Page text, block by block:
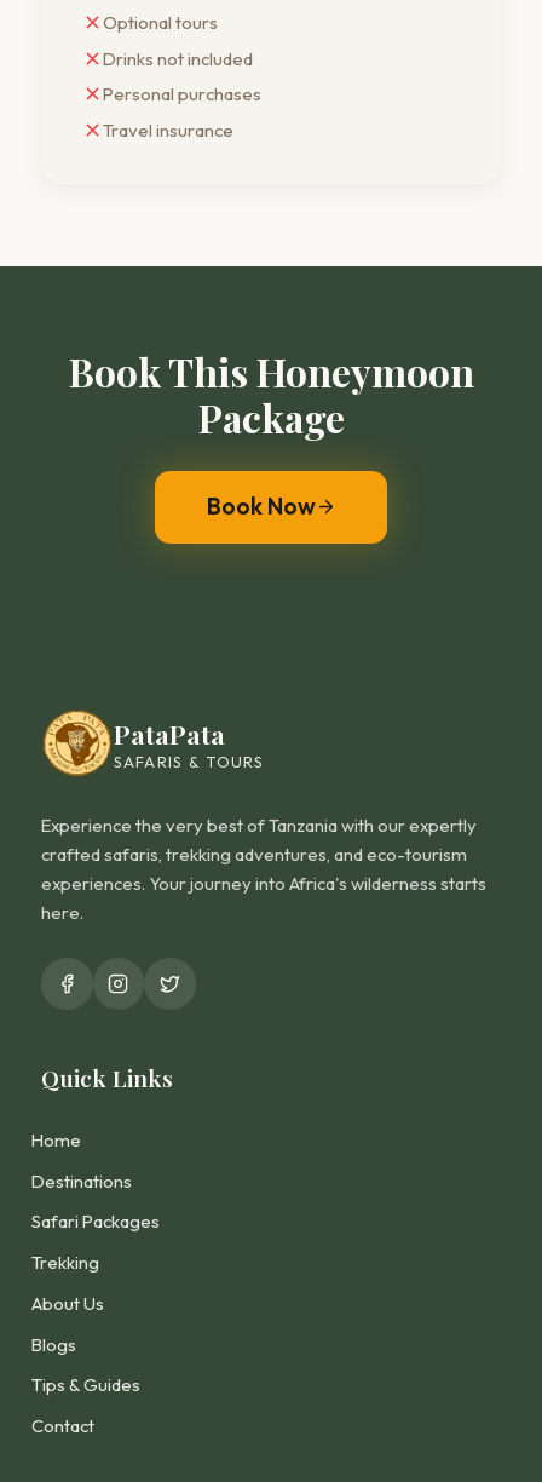
Optional tours
Drinks not included
Personal purchases
Travel insurance
Book This Honeymoon
Package
Book Now
PataPata
SAFARIS & TOURS
Experience the very best of Tanzania with our expertly
crafted safaris, trekking adventures, and eco-tourism
experiences. Your journey into Africa's wilderness starts
here.
Quick Links
Home
Destinations
Safari Packages
Trekking
About Us
Blogs
Tips & Guides
Contact